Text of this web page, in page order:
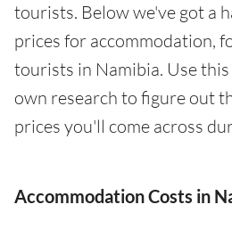
tourists. Below we've got a
prices for accommodation,
tourists in Namibia. Use
own research to figure out
prices you'll come across
Accommodation Costs in